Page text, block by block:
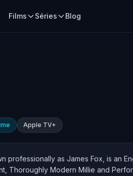
Films Séries Blog
Apple TV+
professionally as James Fox, is an
Thoroughly Modern Millie and